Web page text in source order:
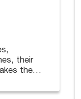
their
them
sold